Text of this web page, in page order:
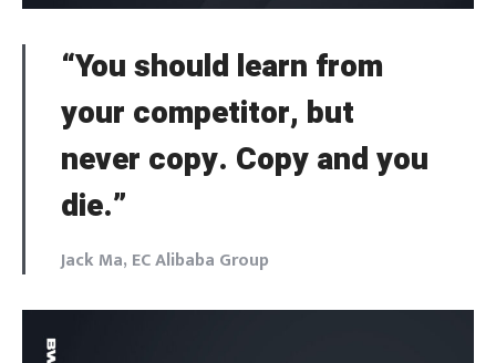
“You should learn from
your competitor, but
never copy. Copy and you
die.”
Jack Ma, EC Alibaba Group